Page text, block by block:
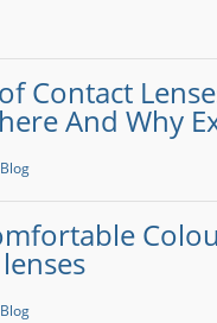
Contact
And Why